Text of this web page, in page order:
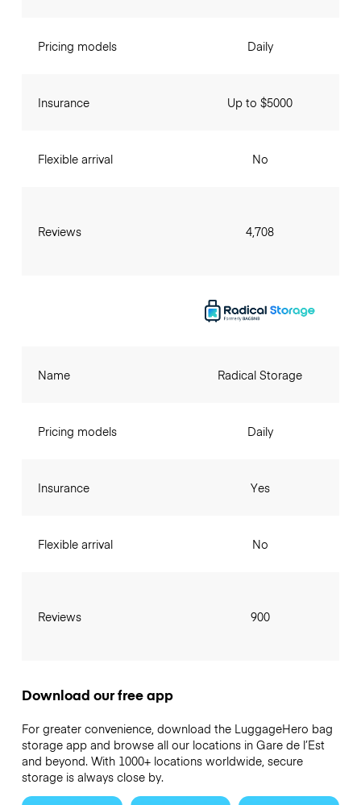
Pricing models
Insurance
Flexible arrival
Reviews
Daily
Up to $5000
No
4,708
Name
Pricing models
Insurance
Flexible arrival
Reviews
Radical Storage
Daily
Yes
No
900
Download our free app
For greater convenience, download the LuggageHero bag
storage app and browse all our locations in Gare de l’Est
and beyond. With 1000+ locations worldwide, secure
storage is always close by.